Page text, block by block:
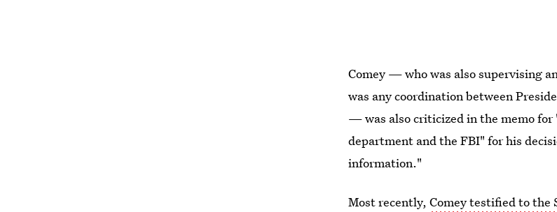
Comey — who was also supervising
was any coordination between
— was also criticized in the memo
department and the FBI" for his
information."
Most recently,Comey testified to the